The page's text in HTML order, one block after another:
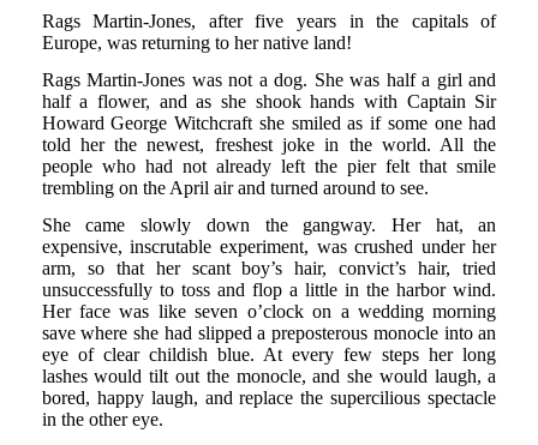
Rags Martin-Jones, after five years in the capitals of
Europe, was returning to her native land!
Rags Martin-Jones was not a dog. She was half a girl and
half a flower, and as she shook hands with Captain Sir
Howard George Witchcraft she smiled as if some one had
told her the newest, freshest joke in the world. All the
people who had not already left the pier felt that smile
trembling on the April air and turned around to see.
She came slowly down the gangway. Her hat, an
expensive, inscrutable experiment, was crushed under her
arm, so that her scant boy’s hair, convict’s hair, tried
unsuccessfully to toss and flop a little in the harbor wind.
Her face was like seven o’clock on a wedding morning
save where she had slipped a preposterous monocle into an
eye of clear childish blue. At every few steps her long
lashes would tilt out the monocle, and she would laugh, a
bored, happy laugh, and replace the supercilious spectacle
in the other eye.